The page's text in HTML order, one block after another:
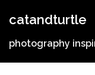
catandturtle
photography